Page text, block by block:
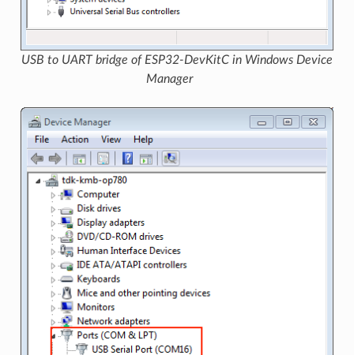
USB to UART bridge of ESP32-DevKitC in Windows Device
Manager